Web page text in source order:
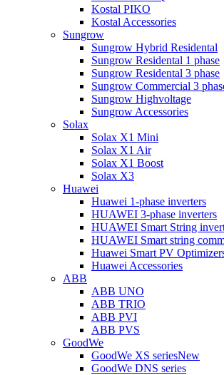
Kostal PIKO
Kostal Accessories
Sungrow
Sungrow Hybrid Residental
Sungrow Residental 1 phase
Sungrow Residental 3 phase
Sungrow Commercial 3
Sungrow Highvoltage
Sungrow Accessories
Solax
Solax X1 Mini
Solax X1 Air
Solax X1 Boost
Solax X3
Huawei
Huawei 1-phase inverters
HUAWEI 3-phase inverters
HUAWEI Smart String
HUAWEI Smart string
Huawei Smart PV
Huawei Accessories
ABB
ABB UNO
ABB TRIO
ABB PVI
ABB PVS
GoodWe
GoodWe XS seriesNew
GoodWe DNS series